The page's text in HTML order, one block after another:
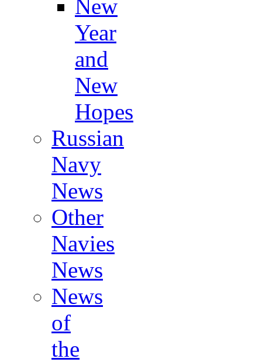
New
Year
and
New
Hopes
Russian
Navy
News
Other
Navies
News
News
of
the